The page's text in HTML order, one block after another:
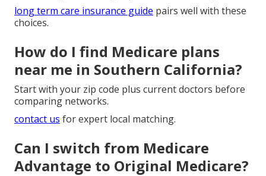
long term care insurance guide pairs well with these
choices.
How do I find Medicare plans
near me in Southern California?
Start with your zip code plus current doctors before
comparing networks.
contact us for expert local matching.
Can I switch from Medicare
Advantage to Original Medicare?